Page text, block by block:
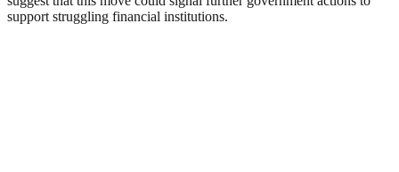
support struggling financial institutions.